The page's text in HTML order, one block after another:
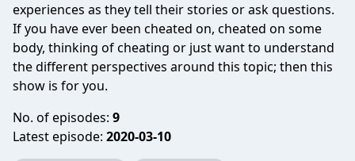
experiences as they tell their stories or ask questions.
If you have ever been cheated on, cheated on some
body, thinking of cheating or just want to understand
the different perspectives around this topic; then this
show is for you.
No. of episodes: 9
Latest episode: 2020-03-10